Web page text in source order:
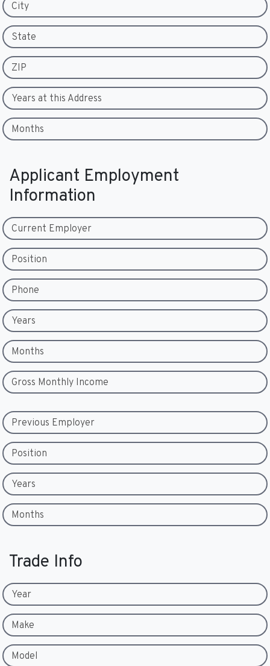
City
State
ZIP
Years at this Address
Months
Applicant Employment
Information
Current Employer
Position
Phone
Years
Months
Gross Monthly Income
Previous Employer
Position
Years
Months
Trade Info
Year
Make
Model